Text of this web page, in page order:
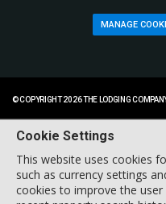
MANAGE
© COPYRIGHT 2026 THE LODGING
Cookie Settings
This website uses cookies
such as currency settings
cookies to improve the